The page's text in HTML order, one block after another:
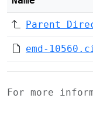
Parent
emd-
For more